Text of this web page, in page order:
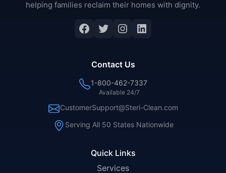
helping families reclaim their homes with dignity.
Facebook
Twitter
Instagram
LinkedIn
Quick Links
Services
Contact Us
1-800-462-7337
Available 24/7
CustomerSupport@Steri-Clean.com
Serving All 50 States Nationwide